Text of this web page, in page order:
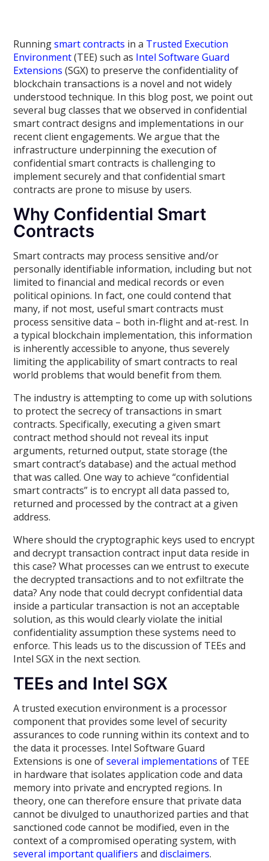
Runningsmart contracts in a Trusted Execution
Environment(TEE) such as Intel Software Guard
Extensions (SGX) to preserve the confidentiality of
blockchain transactions is a novel and not widely
understood technique. In this blog post, we point out
several bug classes that we observed in confidential
smart contract designs and implementations in our
recent client engagements. We argue that the
infrastructure underpinning the execution of
confidential smart contracts is challenging to
implement securely and that confidential smart
contracts are prone to misuse by users.
Why Confidential Smart
Contracts
Smart contracts may process sensitive and/or
personally identifiable information, including but not
limited to financial and medical records or even
political opinions. In fact, one could contend that
many, if not most, useful smart contracts must
process sensitive data – both in-flight and at-rest. In
a typical blockchain implementation, this information
is inherently accessible to anyone, thus severely
limiting the applicability of smart contracts to real
world problems that would benefit from them.
The industry is attempting to come up with solutions
to protect the secrecy of transactions in smart
contracts. Specifically, executing a given smart
contract method should not reveal its input
arguments, returned output, state storage (the
smart contract’s database) and the actual method
that was called. One way to achieve “confidential
smart contracts” is to encrypt all data passed to,
returned and processed by the contract at a given
address.
Where should the cryptographic keys used to encrypt
and decrypt transaction contract input data reside in
this case? What processes can we entrust to execute
the decrypted transactions and to not exfiltrate the
data? Any node that could decrypt confidential data
inside a particular transaction is not an acceptable
solution, as this would clearly violate the initial
confidentiality assumption these systems need to
enforce. This leads us to the discussion of TEEs and
Intel SGX in the next section.
TEEs and Intel SGX
A trusted execution environment is a processor
component that provides some level of security
assurances to code running within its context and to
the data it processes. Intel Software Guard
Extensions is one ofseveral implementations of TEE
in hardware that isolates application code and data
memory into private and encrypted regions. In
theory, one can therefore ensure that private data
cannot be divulged to unauthorized parties and that
sanctioned code cannot be modified, even in the
context of a compromised operating system, with
several important qualifiers anddisclaimers.